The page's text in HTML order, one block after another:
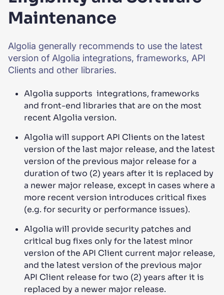
Maintenance
Algolia generally recommends to use the latest
version of Algolia integrations, frameworks, API
Clients and other libraries.
Algolia supports integrations, frameworks
and front-end libraries that are on the most
recent Algolia version.
Algolia will support API Clients on the latest
version of the last major release, and the latest
version of the previous major release for a
duration of two (2) years after it is replaced by
a newer major release, except in cases where a
more recent version introduces critical fixes
(e.g. for security or performance issues).
Algolia will provide security patches and
critical bug fixes only for the latest minor
version of the API Client current major release,
and the latest version of the previous major
API Client release for two (2) years after it is
replaced by a newer major release.